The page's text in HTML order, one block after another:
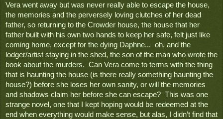
Vera went away but was never really able to escape the house,
the memories and the perversely loving clutches of her dead
father, so returning to the Crowder house, the house that her
father built with his own two hands to keep her safe, felt just like
coming home, except for the dying Daphne...  oh, and the
lodger/artist staying in the shed, the son of the man who wrote the
book about the murders.  Can Vera come to terms with the thing
that is haunting the house (is there really something haunting the
house?) before she loses her own sanity, or will the memories
and shadows claim her before she can escape?  This was one
strange novel, one that I kept hoping would be redeemed at the
end when everything would make sense, but alas, I didn’t find that